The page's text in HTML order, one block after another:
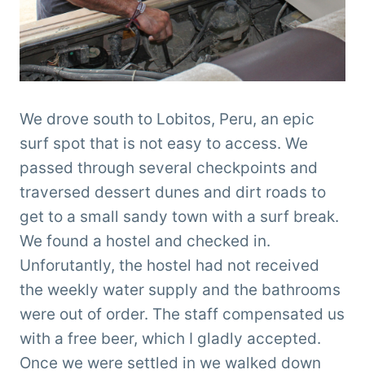
We drove south to Lobitos, Peru, an epic
surf spot that is not easy to access. We
passed through several checkpoints and
traversed dessert dunes and dirt roads to
get to a small sandy town with a surf break.
We found a hostel and checked in.
Unforutantly, the hostel had not received
the weekly water supply and the bathrooms
were out of order. The staff compensated us
with a free beer, which I gladly accepted.
Once we were settled in we walked down